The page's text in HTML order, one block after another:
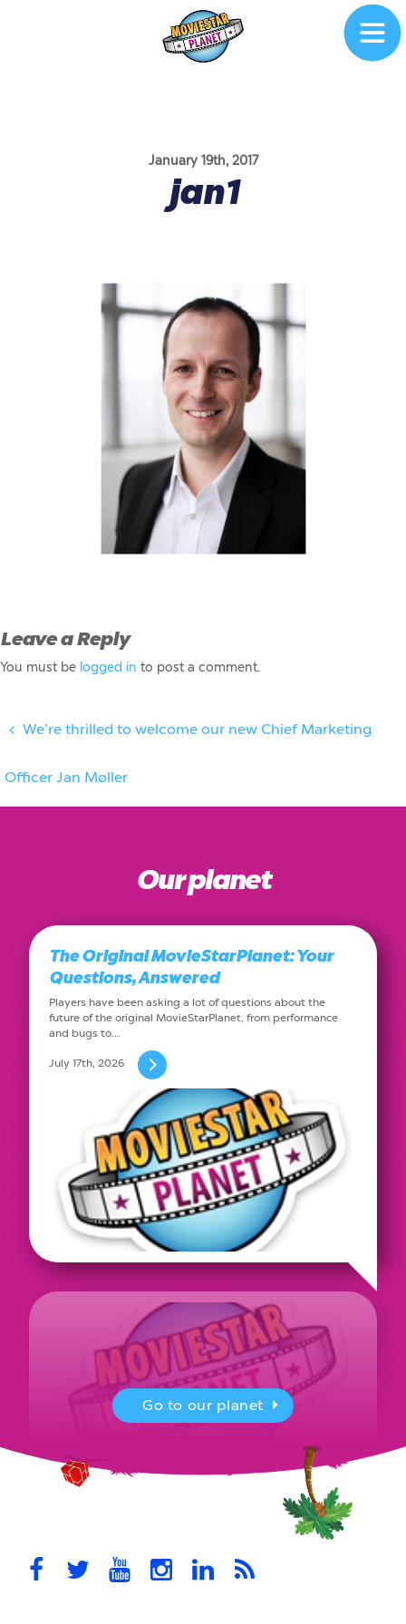
January 19th, 2017
jan1
Leave a Reply
You must be logged in to post a comment.
We’re thrilled to welcome our new Chief Marketing
Officer Jan Møller
Our planet
The Original MovieStarPlanet: Your
Questions, Answered
Players have been asking a lot of questions about the
future of the original MovieStarPlanet, from performance
and bugs to…
July 17th, 2026
MovieStarPlanet presenting for the
MovieStarPlanet takes part in the APPG for Video Games &
October 28th, 2021
Go to our planet